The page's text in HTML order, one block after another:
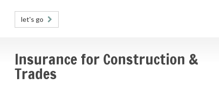
let's go
Insurance for Construction &
Trades